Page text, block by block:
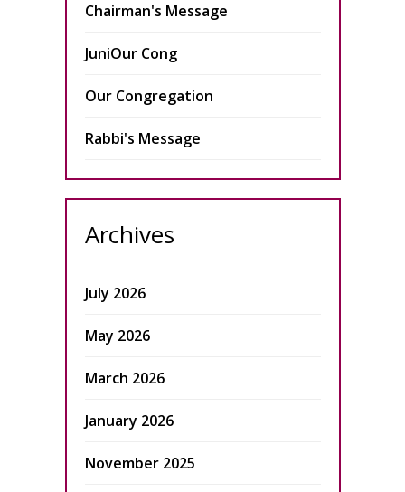
Chairman's Message
JuniOur Cong
Our Congregation
Rabbi's Message
Archives
July 2026
May 2026
March 2026
January 2026
November 2025